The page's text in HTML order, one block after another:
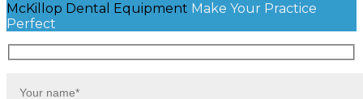
McKillop Dental Equipment Make Your Practice
Perfect